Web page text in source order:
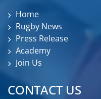
Home
Rugby News
Press Release
Academy
Join Us
CONTACT US